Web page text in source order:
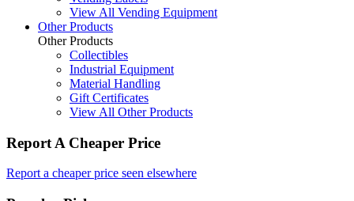
View All Vending Equipment
Other Products
Other Products
Collectibles
Industrial Equipment
Material Handling
Gift Certificates
View All Other Products
Report A Cheaper Price
Report a cheaper price seen elsewhere